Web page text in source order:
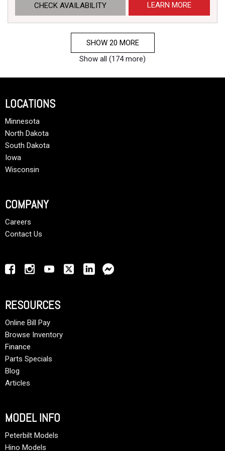
CHECK AVAILABILITY LEARN MORE
SHOW 20 MORE
Show all (174 more)
LOCATIONS
Minnesota
North Dakota
South Dakota
Iowa
Wisconsin
COMPANY
Careers
Contact Us
RESOURCES
Online Bill Pay
Browse Inventory
Finance
Parts Specials
Blog
Articles
MODEL INFO
Peterbilt Models
Hino Models